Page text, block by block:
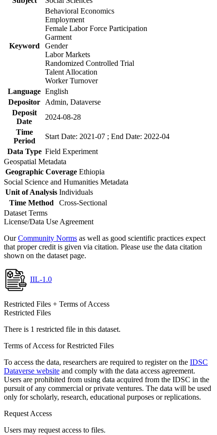
Keyword
Behavioral Economics
Employment
Female Labor Force Participation
Garment
Gender
Labor Markets
Randomized Controlled Trial
Talent Allocation
Worker Turnover
Language English
Depositor
Admin, Dataverse
Deposit
Date
2024-08-28
Time
Period
Start Date: 2021-07 ; End Date: 2022-04
Data Type Field Experiment
Geospatial Metadata
Geographic Coverage Ethiopia
Social Science and Humanities Metadata
Unit of Analysis Individuals
Time Method
Cross-Sectional
Dataset Terms
License/Data Use Agreement
OurCommunity Norms as well as good scientific practices expect
that proper credit is given via citation. Please use the data citation
shown on the dataset page.
IIL-1.0
Restricted Files + Terms of Access
Restricted Files
There is 1 restricted file in this dataset.
Terms of Access for Restricted Files
To access the data, researchers are required to register on the IDSC
Dataverse website and comply with the data access agreement.
Users are prohibited from using data acquired from the IDSC in the
pursuit of any commercial or private ventures. The data will be used
only for scholarly, research, educational purposes or replications.
Request Access
Users may request access to files.